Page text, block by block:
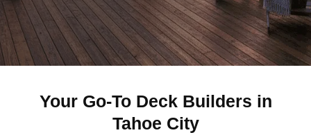
Your Go-To Deck Builders in
Tahoe City